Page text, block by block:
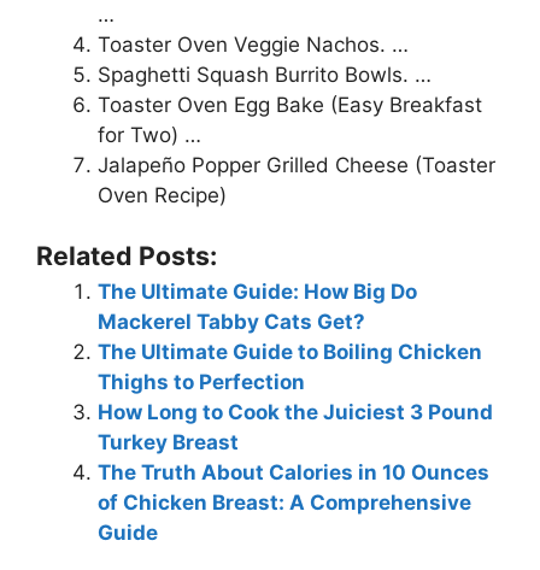
…
Toaster Oven Veggie Nachos. …
Spaghetti Squash Burrito Bowls. …
Toaster Oven Egg Bake (Easy Breakfast
for Two) …
Jalapeño Popper Grilled Cheese (Toaster
Oven Recipe)
Related Posts:
The Ultimate Guide: How Big Do
Mackerel Tabby Cats Get?
The Ultimate Guide to Boiling Chicken
Thighs to Perfection
How Long to Cook the Juiciest 3 Pound
Turkey Breast
The Truth About Calories in 10 Ounces
of Chicken Breast: A Comprehensive
Guide